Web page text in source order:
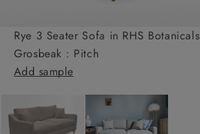
Rye 3 Seater Sofa in RHS
Grosbeak : Pitch
Add sample